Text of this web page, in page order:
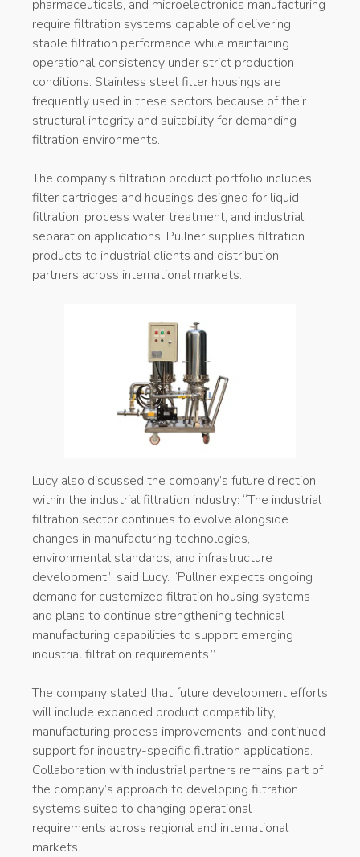
pharmaceuticals, and microelectronics manufacturing
require filtration systems capable of delivering
stable filtration performance while maintaining
operational consistency under strict production
conditions. Stainless steel filter housings are
frequently used in these sectors because of their
structural integrity and suitability for demanding
filtration environments.
The company’s filtration product portfolio includes
filter cartridges and housings designed for liquid
filtration, process water treatment, and industrial
separation applications. Pullner supplies filtration
products to industrial clients and distribution
partners across international markets.
Lucy also discussed the company’s future direction
within the industrial filtration industry: “The industrial
filtration sector continues to evolve alongside
changes in manufacturing technologies,
environmental standards, and infrastructure
development,” said Lucy. “Pullner expects ongoing
demand for customized filtration housing systems
and plans to continue strengthening technical
manufacturing capabilities to support emerging
industrial filtration requirements.”
The company stated that future development efforts
will include expanded product compatibility,
manufacturing process improvements, and continued
support for industry-specific filtration applications.
Collaboration with industrial partners remains part of
the company’s approach to developing filtration
systems suited to changing operational
requirements across regional and international
markets.